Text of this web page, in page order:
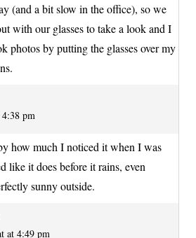
(and a bit slow in the office), so we
with our glasses to take a look and I
photos by putting the glasses over my
pm
how much I noticed it when I was
like it does before it rains, even
sunny outside.
at 4:49 pm